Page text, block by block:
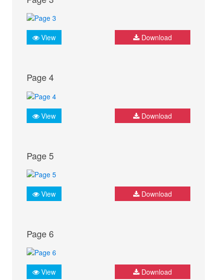
View Download
Page 4
View Download
Page 5
View Download
Page 6
View Download